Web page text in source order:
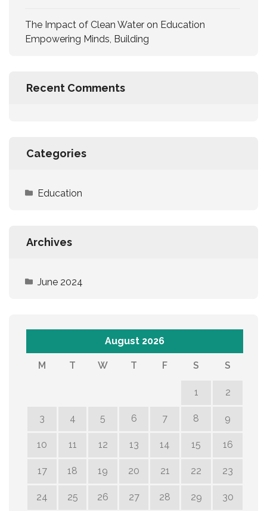
The Impact of Clean Water on Education
Empowering Minds, Building
Recent Comments
Categories
Education
Archives
June 2024
August 2026
M T W T F S S
1 2
3 4 5 6 7 8 9
10 11 12 13 14 15 16
17 18 19 20 21 22 23
24 25 26 27 28 29 30